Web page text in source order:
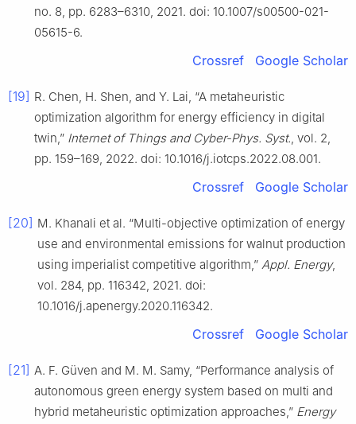
no. 8, pp. 6283–6310, 2021. doi: 10.1007/s00500-021-
05615-6.
Crossref Google Scholar
[19] R. Chen, H. Shen, and Y. Lai, “A metaheuristic
optimization algorithm for energy efficiency in digital
twin,” Internet of Things and Cyber-Phys. Syst., vol. 2,
pp. 159–169, 2022. doi: 10.1016/j.iotcps.2022.08.001.
Crossref Google Scholar
[20] M. Khanali et al. “Multi-objective optimization of energy
use and environmental emissions for walnut production
using imperialist competitive algorithm,” Appl. Energy,
vol. 284, pp. 116342, 2021. doi:
10.1016/j.apenergy.2020.116342.
Crossref Google Scholar
[21] A. F. Güven and M. M. Samy, “Performance analysis of
autonomous green energy system based on multi and
hybrid metaheuristic optimization approaches,” Energy